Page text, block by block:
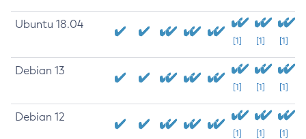
Ubuntu 18.04
[1] [1] [1]
Debian 13
[1] [1] [1]
Debian 12
[1] [1] [1]